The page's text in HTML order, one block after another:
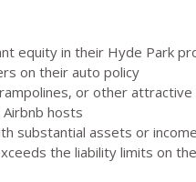
equity in their Hyde Park
on their auto policy
or other attractive
hosts
substantial assets or
the liability limits on